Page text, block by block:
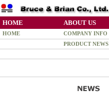
HOME ABOUT US
HOME COMPANY INFO
PRODUCT NEWS